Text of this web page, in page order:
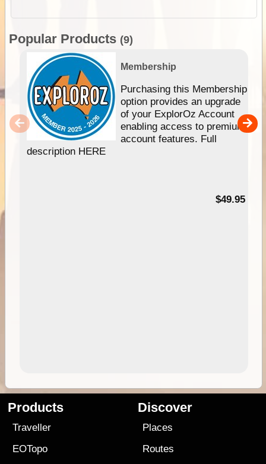
Popular Products (9)
Membership
Purchasing this Membership
option provides an upgrade
of your ExplorOz Account
enabling access to premium
account features. Full
description HERE
$49.95
Products
Traveller
EOTopo
Discover
Places
Routes